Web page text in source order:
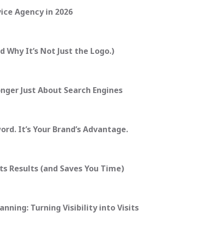
Agency in 2026
Why It’s Not Just the Logo.)
Just About Search Engines
It’s Your Brand’s Advantage.
Results (and Saves You Time)
Turning Visibility into Visits